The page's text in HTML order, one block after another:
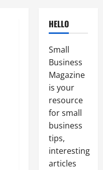
HELLO
Small
Business
Magazine
is your
resource
for small
business
tips,
interesting
articles